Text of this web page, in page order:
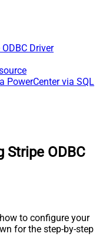
Driver
PowerCenter via SQL
Stripe ODBC
to configure your
for the step-by-step